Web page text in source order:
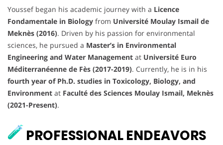
Youssef began his academic journey with a Licence
Fondamentale in Biology from Université Moulay Ismail de
Meknès (2016). Driven by his passion for environmental
sciences, he pursued a Master’s in Environmental
Engineering and Water Management at Université Euro
Méditerranéenne de Fès (2017-2019). Currently, he is in his
fourth year of Ph.D. studies in Toxicology, Biology, and
Environment at Faculté des Sciences Moulay Ismail, Meknès
(2021-Present).
PROFESSIONAL ENDEAVORS